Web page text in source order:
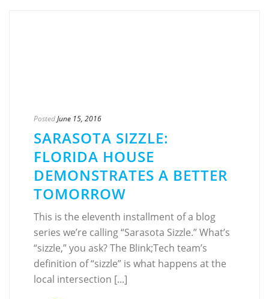
PostedJune 15, 2016
SARASOTA SIZZLE:
FLORIDA HOUSE
DEMONSTRATES A BETTER
TOMORROW
This is the eleventh installment of a blog
series we’re calling “Sarasota Sizzle.” What’s
“sizzle,” you ask? The Blink;Tech team’s
definition of “sizzle” is what happens at the
local intersection [...]